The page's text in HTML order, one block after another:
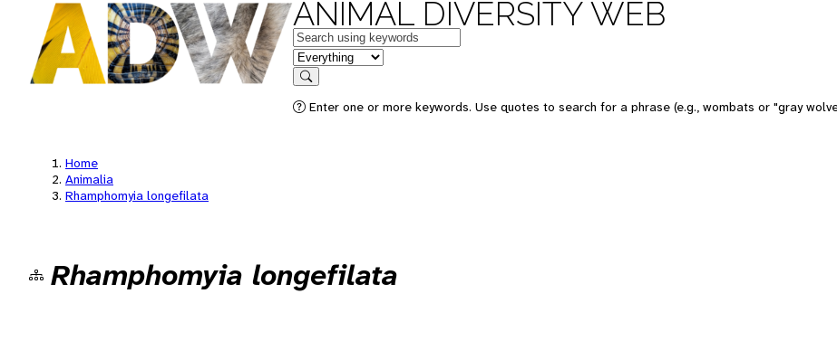
ANIMAL DIVERSITY WEB
Keywords
in feature
Search
Enter one or more keywords. Use quotes to search for a phrase (e.g., wombats or "gray
Home
Animalia
Rhamphomyia longefilata
Rhamphomyia longefilata